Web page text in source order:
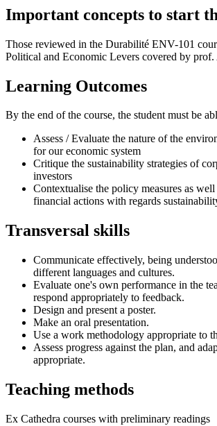
Important concepts to start
Those reviewed in the Durabilité ENV-101
Political and Economic Levers covered by
Learning Outcomes
By the end of the course, the student must be
Assess / Evaluate the nature of the
for our economic system
Critique the sustainability strategies of
investors
Contextualise the policy measures as
financial actions with regards
Transversal skills
Communicate effectively, being
different languages and cultures.
Evaluate one's own performance in the
respond appropriately to feedback.
Design and present a poster.
Make an oral presentation.
Use a work methodology appropriate to
Assess progress against the plan, and
appropriate.
Teaching methods
Ex Cathedra courses with preliminary readings